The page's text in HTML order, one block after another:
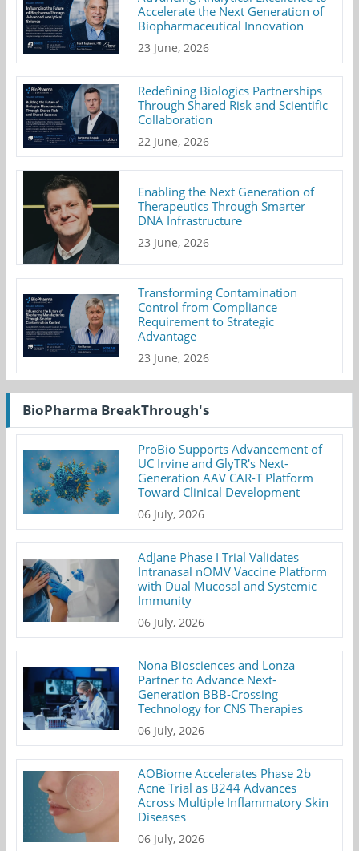
Accelerate the Next Generation of
Biopharmaceutical Innovation
23 June, 2026
Redefining Biologics Partnerships
Through Shared Risk and Scientific
Collaboration
22 June, 2026
Enabling the Next Generation of
Therapeutics Through Smarter
DNA Infrastructure
23 June, 2026
Transforming Contamination
Control from Compliance
Requirement to Strategic
Advantage
23 June, 2026
BioPharma BreakThrough's
ProBio Supports Advancement of
UC Irvine and GlyTR's Next-
Generation AAV CAR-T Platform
Toward Clinical Development
06 July, 2026
AdJane Phase I Trial Validates
Intranasal nOMV Vaccine Platform
with Dual Mucosal and Systemic
Immunity
06 July, 2026
Nona Biosciences and Lonza
Partner to Advance Next-
Generation BBB-Crossing
Technology for CNS Therapies
06 July, 2026
AOBiome Accelerates Phase 2b
Acne Trial as B244 Advances
Across Multiple Inflammatory Skin
Diseases
06 July, 2026